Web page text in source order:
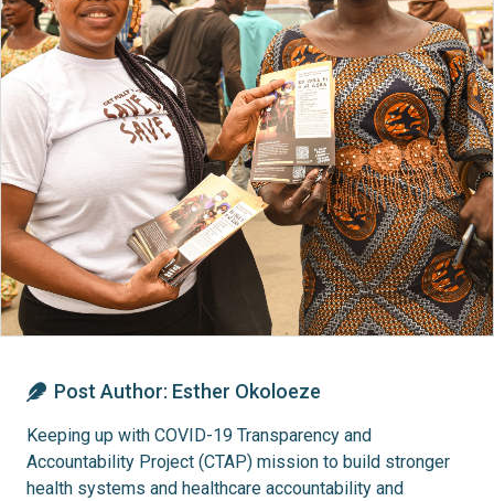
Post Author: Esther Okoloeze
Keeping up with COVID-19 Transparency and
Accountability Project (CTAP) mission to build stronger
health systems and healthcare accountability and